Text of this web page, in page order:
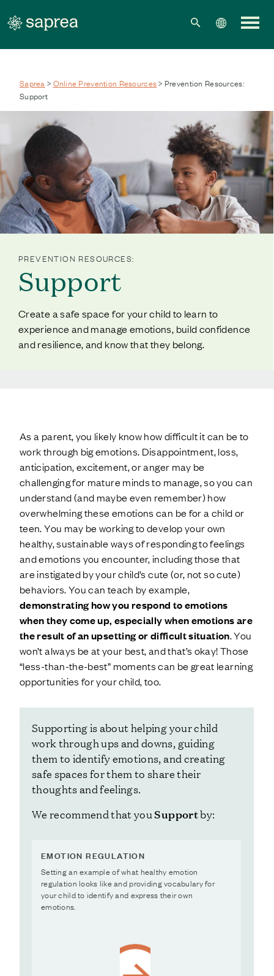
Saprea > Online Prevention Resources> Prevention Resources:
Support
PREVENTION RESOURCES:
Support
Create a safe space for your child to learn to
experience and manage emotions, build confidence
and resilience, and know that they belong.
As a parent, you likely know how difficult it can be to
work through big emotions. Disappointment, loss,
anticipation, excitement, or anger may be
challenging for mature minds to manage, so you can
understand (and maybe even remember) how
overwhelming these emotions can be for a child or
teen. You may be working to develop your own
healthy, sustainable ways of responding to feelings
and emotions you encounter, including those that
are instigated by your child’s cute (or, not so cute)
behaviors. You can teach by example,
demonstrating how you respond to emotions
when they come up, especially when emotions are
the result of an upsetting or difficult situation. You
won’t always be at your best, and that’s okay! Those
“less-than-the-best” moments can be great learning
opportunities for your child, too.
Supporting is about helping your child
work through ups and downs, guiding
them to identify emotions, and creating
safe spaces for them to share their
thoughts and feelings.
We recommend that youSupportby:
EMOTION REGULATION
Setting an example of what healthy emotion
regulation looks like and providing vocabulary for
your child to identify and express their own
emotions.